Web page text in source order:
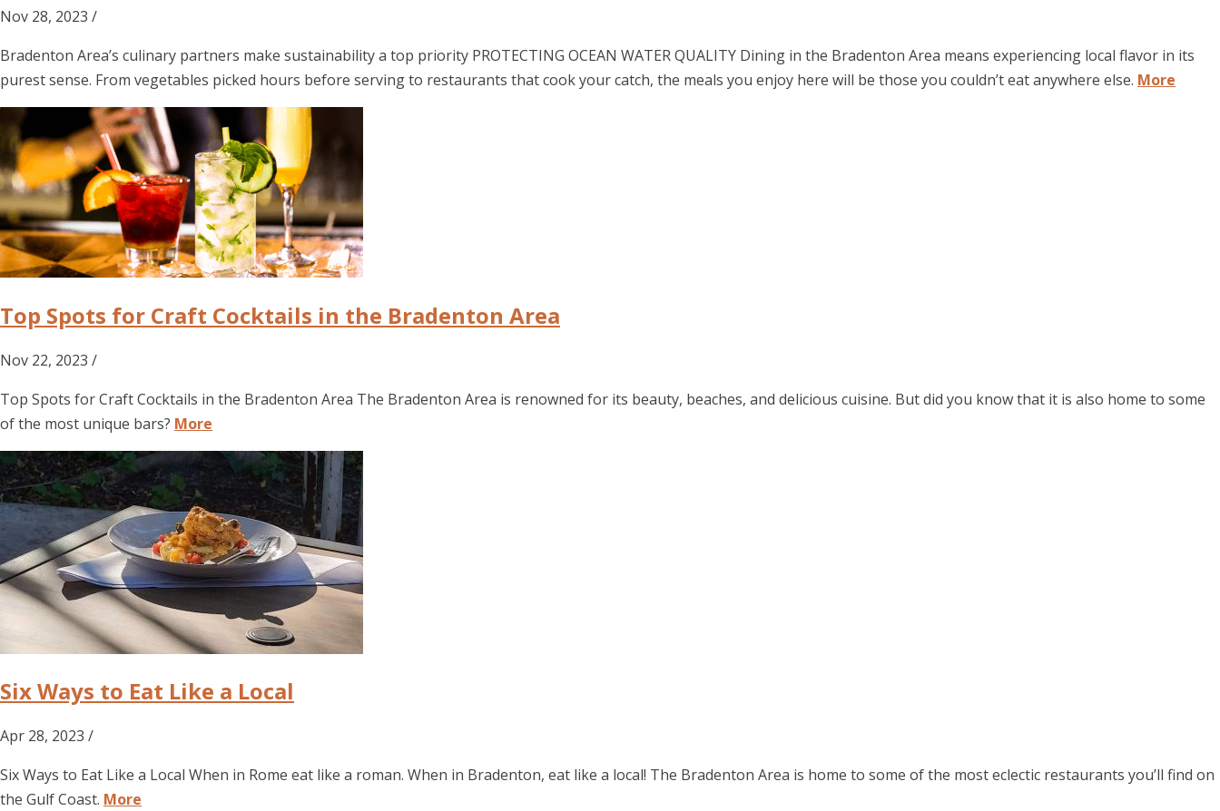
Nov 28, 2023 /
Bradenton Area’s culinary partners make sustainability a top priority PROTECTING OCEAN WATER QUALITY Dining in the Bradenton Area means experiencing local flavor in its
purest sense. From vegetables picked hours before serving to restaurants that cook your catch, the meals you enjoy here will be those you couldn’t eat anywhere else. More
Top Spots for Craft Cocktails in the Bradenton Area
Nov 22, 2023 /
Top Spots for Craft Cocktails in the Bradenton Area The Bradenton Area is renowned for its beauty, beaches, and delicious cuisine. But did you know that it is also home to some
of the most unique bars? More
Six Ways to Eat Like a Local
Apr 28, 2023 /
Six Ways to Eat Like a Local When in Rome eat like a roman. When in Bradenton, eat like a local! The Bradenton Area is home to some of the most eclectic restaurants you’ll find on
the Gulf Coast. More